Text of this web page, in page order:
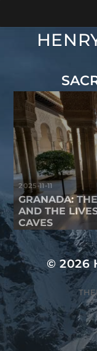
2025-11-11
GRANADA:
AND THE
CAVES
© 2026